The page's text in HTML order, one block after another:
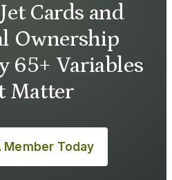
Cards and
Ownership
65+ Variables
Matter
Member Today